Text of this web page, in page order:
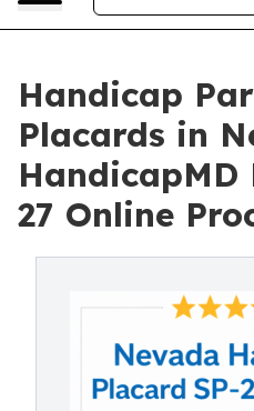
Handicap
Placards in
HandicapMD
27 Online